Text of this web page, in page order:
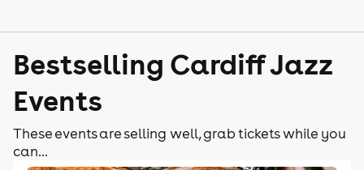
Bestselling Cardiff Jazz
Events
These events are selling well, grab tickets while you
can...